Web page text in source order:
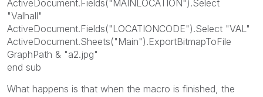
ActiveDocument.Fields("MAINLOCATION").Select
"Valhall"
ActiveDocument.Fields("LOCATIONCODE").Select "VAL"
ActiveDocument.Sheets("Main").ExportBitmapToFile
GraphPath & "a2.jpg"
end sub
What happens is that when the macro is finished, the